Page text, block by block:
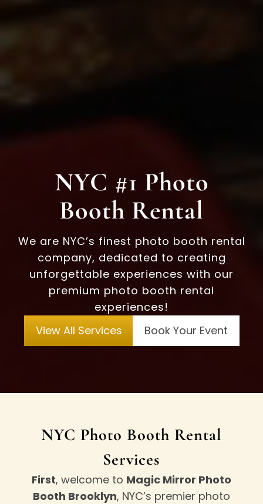
NYC #1 Photo
Booth Rental
We are NYC’s finest photo booth rental
company, dedicated to creating
unforgettable experiences with our
premium photo booth rental
experiences!
View All Services
Book Your Event
NYC Photo Booth Rental
Services
First, welcome to Magic Mirror Photo
Booth Brooklyn, NYC’s premier photo